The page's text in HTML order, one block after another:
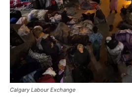
Calgary Labour Exchange